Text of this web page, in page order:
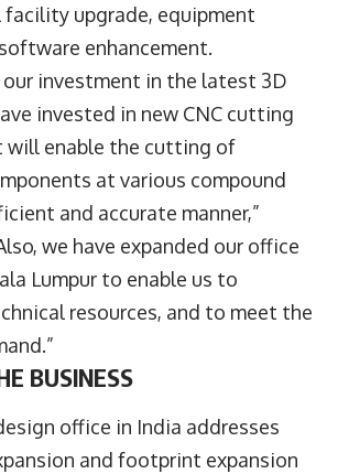
upgrade, equipment
enhancement.
investment in the latest 3D
invested in new CNC cutting
will enable the cutting of
at various compound
and accurate manner,”
we have expanded our office
Lumpur to enable us to
resources, and to meet the
BUSINESS
office in India addresses
and footprint expansion